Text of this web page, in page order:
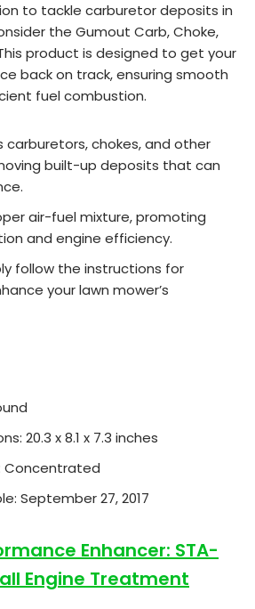
to tackle carburetor deposits in
the Gumout Carb, Choke,
product is designed to get your
back on track, ensuring smooth
fuel combustion.
carburetors, chokes, and other
built-up deposits that can
air-fuel mixture, promoting
and engine efficiency.
follow the instructions for
your lawn mower’s
20.3 x 8.1 x 7.3 inches
Concentrated
September 27, 2017
Enhancer: STA-
Engine Treatment